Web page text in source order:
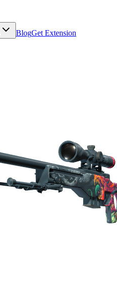
BlogGet Extension